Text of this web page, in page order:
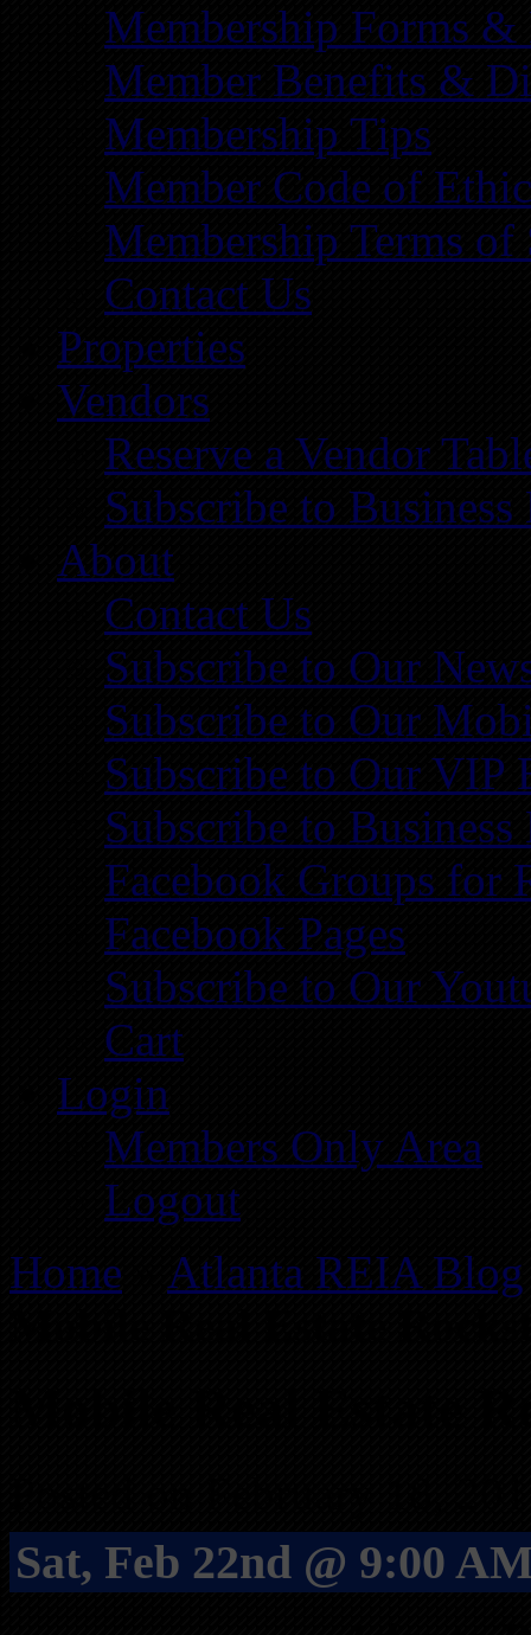
Membership Forms &
Member Benefits &
Membership Tips
Member Code of
Membership Terms of
Contact Us
Properties
Vendors
Reserve a Vendor
Subscribe to
About
Contact Us
Subscribe to Our
Subscribe to Our
Subscribe to Our VIP
Subscribe to
Facebook Groups for
Facebook Pages
Subscribe to Our
Cart
Login
Members Only Area
Logout
Home
Atlanta REIA Blog
Sat, Feb 22nd @ 9:00